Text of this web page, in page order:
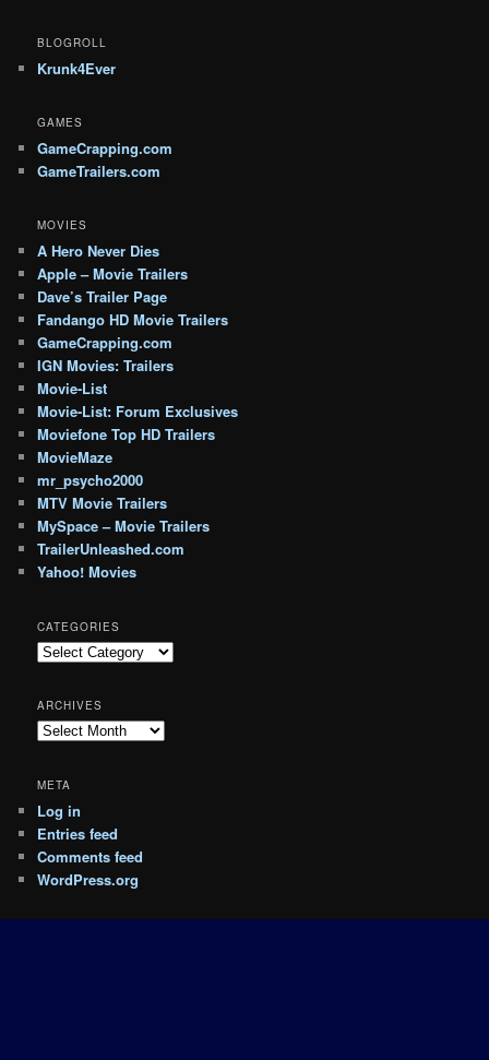
BLOGROLL
Krunk4Ever
GAMES
GameCrapping.com
GameTrailers.com
MOVIES
A Hero Never Dies
Apple – Movie Trailers
Dave’s Trailer Page
Fandango HD Movie Trailers
GameCrapping.com
IGN Movies: Trailers
Movie-List
Movie-List: Forum Exclusives
Moviefone Top HD Trailers
MovieMaze
mr_psycho2000
MTV Movie Trailers
MySpace – Movie Trailers
TrailerUnleashed.com
Yahoo! Movies
CATEGORIES
Categories
ARCHIVES
Archives
META
Log in
Entries feed
Comments feed
WordPress.org